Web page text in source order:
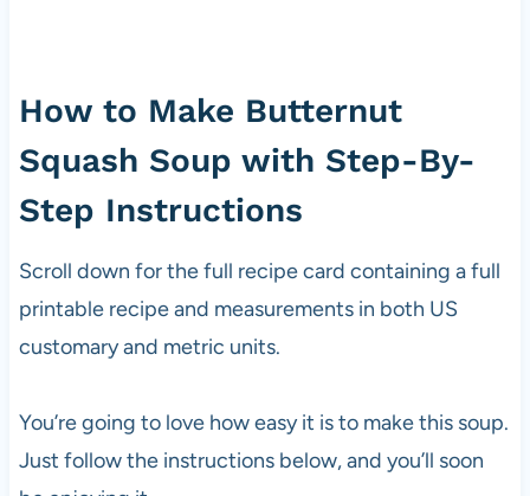
How to Make Butternut
Squash Soup with Step-By-
Step Instructions
Scroll down for the full recipe card containing a full
printable recipe and measurements in both US
customary and metric units.
You’re going to love how easy it is to make this soup.
Just follow the instructions below, and you’ll soon